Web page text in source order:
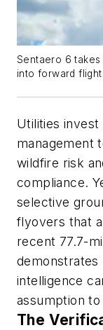
Sentaero 6
into forward flight.
Utilities invest
management
wildfire risk
compliance.
selective
flyovers that
recent 77.7-
demonstrates
intelligence
assumption
The